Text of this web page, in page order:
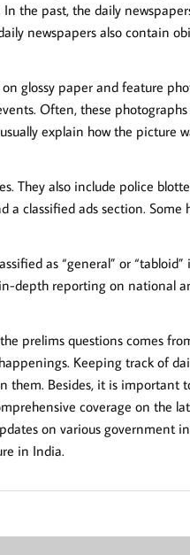
the past, the daily
newspapers also contain
glossy paper and feature
Often, these photographs
explain how the picture
They also include police
classified ads section. Some
as “general” or “tabloid”
depth reporting on national
prelims questions comes
Keeping track of
them. Besides, it is important
coverage on the
on various government
in India.